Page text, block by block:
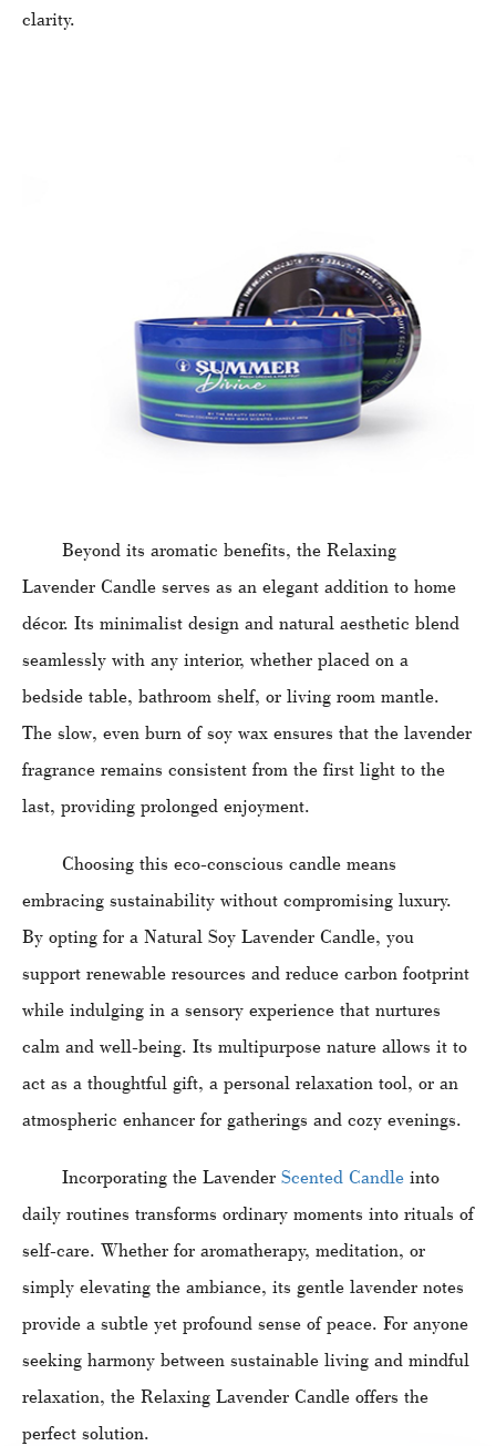
clarity.
Beyond its aromatic benefits, the Relaxing
Lavender Candle serves as an elegant addition to home
décor. Its minimalist design and natural aesthetic blend
seamlessly with any interior, whether placed on a
bedside table, bathroom shelf, or living room mantle.
The slow, even burn of soy wax ensures that the lavender
fragrance remains consistent from the first light to the
last, providing prolonged enjoyment.
Choosing this eco-conscious candle means
embracing sustainability without compromising luxury.
By opting for a Natural Soy Lavender Candle, you
support renewable resources and reduce carbon footprint
while indulging in a sensory experience that nurtures
calm and well-being. Its multipurpose nature allows it to
act as a thoughtful gift, a personal relaxation tool, or an
atmospheric enhancer for gatherings and cozy evenings.
Incorporating the Lavender Scented Candle into
daily routines transforms ordinary moments into rituals of
self-care. Whether for aromatherapy, meditation, or
simply elevating the ambiance, its gentle lavender notes
provide a subtle yet profound sense of peace. For anyone
seeking harmony between sustainable living and mindful
relaxation, the Relaxing Lavender Candle offers the
perfect solution.